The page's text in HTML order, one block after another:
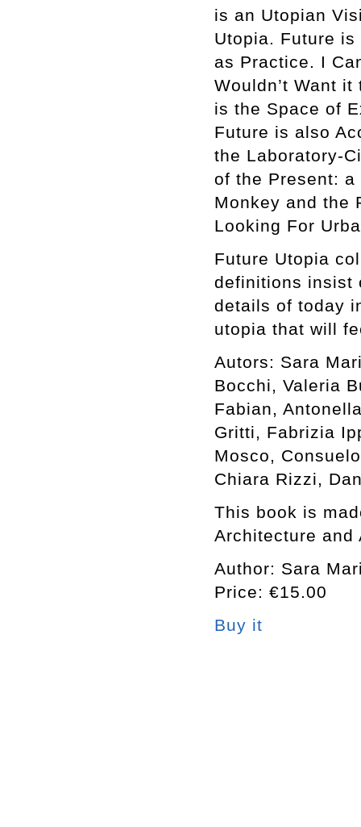
is an Utopian
Utopia. Future
as Practice. I
Wouldn’t Want
is the Space of
Future is also
the Laboratory-
of the Present:
Monkey and the
Looking For
Future Utopia
definitions insist
details of today
utopia that will
Autors: Sara
Bocchi, Valeria
Fabian,
Gritti, Fabrizia
Mosco,
Chiara Rizzi,
This book is
Architecture and
Author: Sara
Price: €15.00
Buy it